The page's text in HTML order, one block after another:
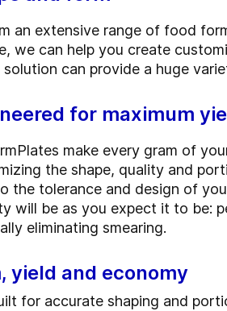
an extensive range of food
we can help you create
solution can provide a huge
for maximum
make every gram of
the shape, quality and
the tolerance and design of
will be as you expect it to be:
eliminating smearing.
yield and economy
for accurate shaping and